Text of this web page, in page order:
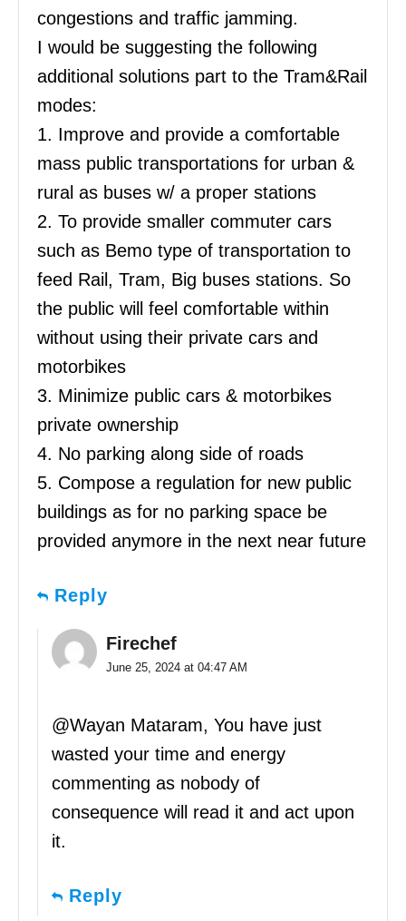
congestions and traffic jamming.
I would be suggesting the following
additional solutions part to the Tram&Rail
modes:
1. Improve and provide a comfortable
mass public transportations for urban &
rural as buses w/ a proper stations
2. To provide smaller commuter cars
such as Bemo type of transportation to
feed Rail, Tram, Big buses stations. So
the public will feel comfortable within
without using their private cars and
motorbikes
3. Minimize public cars & motorbikes
private ownership
4. No parking along side of roads
5. Compose a regulation for new public
buildings as for no parking space be
provided anymore in the next near future
Reply
Firechef
June 25, 2024 at 04:47 AM
@Wayan Mataram, You have just
wasted your time and energy
commenting as nobody of
consequence will read it and act upon
it.
Reply